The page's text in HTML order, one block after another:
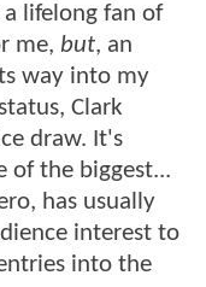
lifelong fan of
me, but, an
way into my
Clark
draw. It's
of the biggest...
has usually
interest to
into the